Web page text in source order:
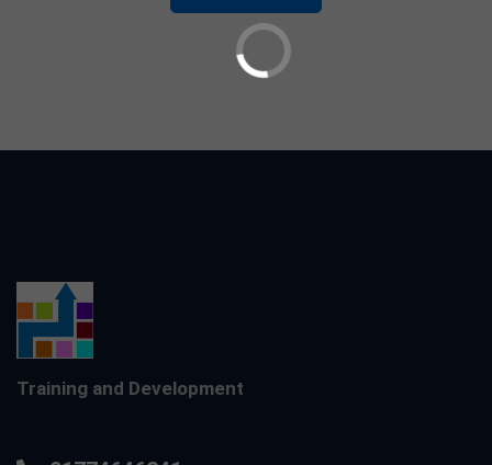
Training and Development